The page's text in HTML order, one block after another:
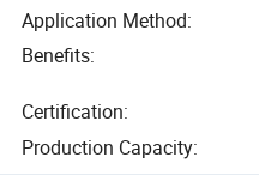
Application Method:
Benefits:
Certification:
Production Capacity: